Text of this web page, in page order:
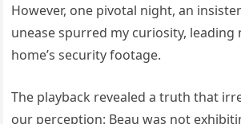
However, one pivotal night, an
unease spurred my curiosity,
home’s security footage.
The playback revealed a truth that
our perception: Beau was not